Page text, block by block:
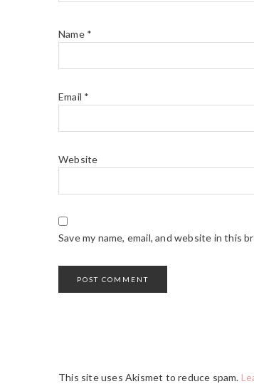
Name *
Email *
Website
Save my name, email, and website in this
This site uses Akismet to reduce spam.